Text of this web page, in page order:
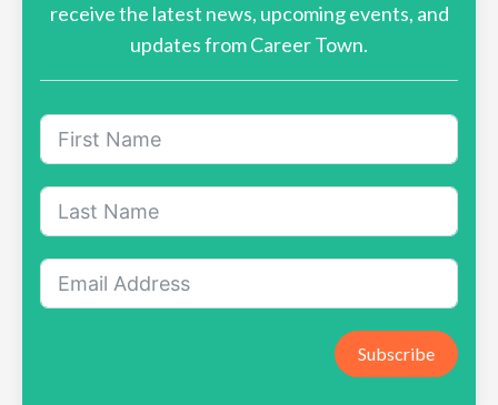
receive the latest news, upcoming events, and
updates from Career Town.
Subscribe